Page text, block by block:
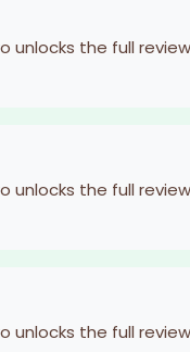
unlocks the full
unlocks the full
unlocks the full